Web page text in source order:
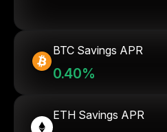
BTC Savings APR
0.40%
ETH Savings APR